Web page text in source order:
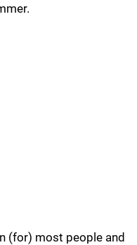
(for) most people and